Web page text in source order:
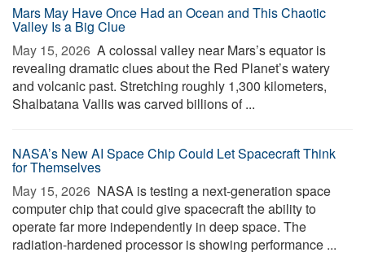
Mars May Have Once Had an Ocean and This Chaotic
Valley Is a Big Clue
May 15, 2026  A colossal valley near Mars’s equator is
revealing dramatic clues about the Red Planet’s watery
and volcanic past. Stretching roughly 1,300 kilometers,
Shalbatana Vallis was carved billions of ...
NASA’s New AI Space Chip Could Let Spacecraft Think
for Themselves
May 15, 2026  NASA is testing a next-generation space
computer chip that could give spacecraft the ability to
operate far more independently in deep space. The
radiation-hardened processor is showing performance ...